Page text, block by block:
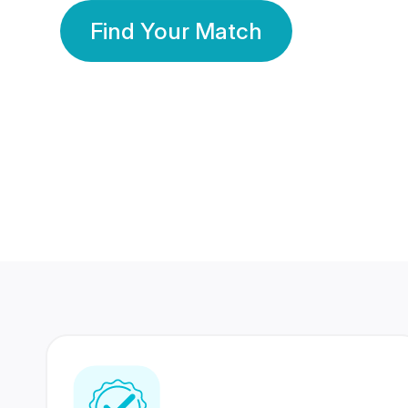
Find Your Match